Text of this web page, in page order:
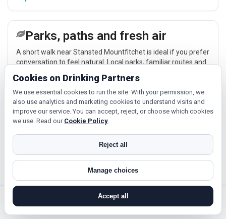
Parks, paths and fresh air
A short walk near Stansted Mountfitchet is ideal if you prefer
conversation to feel natural. Local parks, familiar routes and
easier.
Explore →
Classes and hobbies
If you enjoy being active or trying something new, look for
people around Stansted Mountfitchet who like gym sessions,
Explore →
Cookies on Drinking Partners
We use essential cookies to run the site. With your permission, we
also use analytics and marketing cookies to understand visits and
improve our service. You can accept, reject, or choose which cookies
we use. Read our Cookie Policy.
Reject all
Manage choices
Accept all